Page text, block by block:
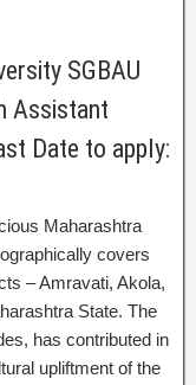
SGBAU
Assistant
Date to apply:
Maharashtra
covers
– Amravati, Akola,
State. The
has contributed in
upliftment of the